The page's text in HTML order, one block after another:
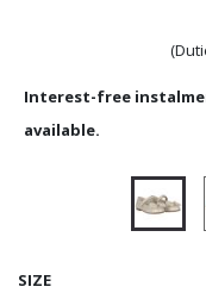
Interest-free
available.
SIZE